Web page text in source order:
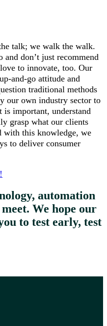
talk; we walk the walk.
don’t just recommend
to innovate, too. Our
and-go attitude and
traditional methods
our own industry sector to
important, understand
grasp what our clients
with this knowledge, we
to deliver consumer
automation
We hope our
to test early, test